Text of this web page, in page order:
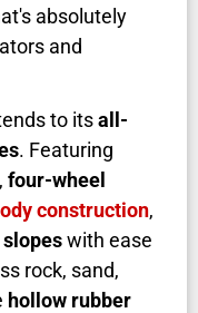
absolutely
and
to itsall-
. Featuring
, four-wheel
construction,
with ease
rock, sand,
hollow rubber